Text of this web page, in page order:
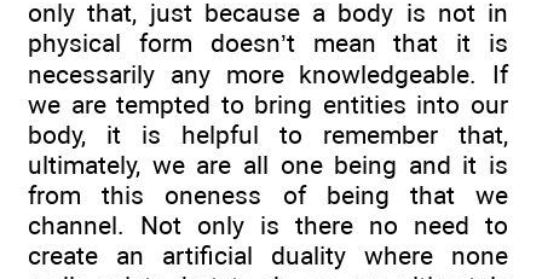
only that, just because a body is not in
physical form doesn’t mean that it is
necessarily any more knowledgeable. If
we are tempted to bring entities into our
body, it is helpful to remember that,
ultimately, we are all one being and it is
from this oneness of being that we
channel. Not only is there no need to
create an artificial duality where none